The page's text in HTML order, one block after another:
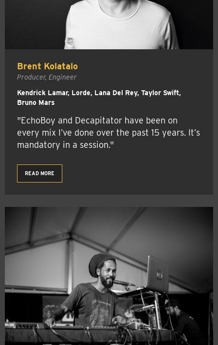
Brent Kolatalo
Producer, Engineer
Kendrick Lamar, Lorde, Lana Del Rey, Taylor Swift,
Bruno Mars
"EchoBoy and Decapitator have been on
every mix I’ve done over the past 15 years. It’s
mandatory in a session."
READ MORE